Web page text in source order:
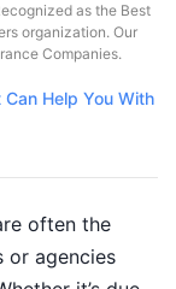
as the Best
organization. Our
Companies.
Can Help You With
often the
or agencies